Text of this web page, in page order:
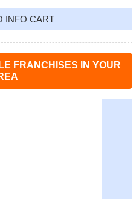
INFO CART
FRANCHISES IN YOUR